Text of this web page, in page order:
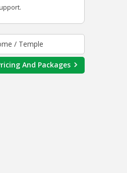
/ Temple
And Packages